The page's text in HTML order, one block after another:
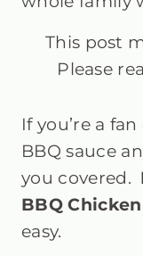
This post
Please
If you’re a
BBQ sauce
you covered.
BBQ Chicken
easy.